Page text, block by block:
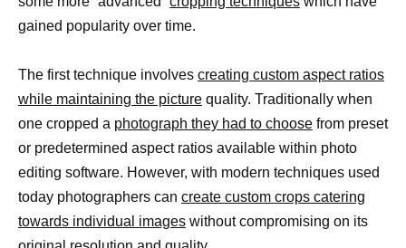
gained popularity over time.
The first technique involves creating custom aspect ratios
while maintaining the picture quality. Traditionally when
one cropped a photograph they had to choose from preset
or predetermined aspect ratios available within photo
editing software. However, with modern techniques used
today photographers can create custom crops catering
towards individual images without compromising on its